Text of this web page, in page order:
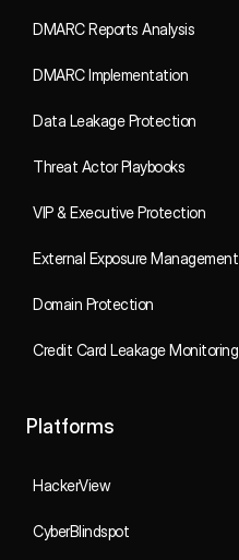
DMARC Reports Analysis
DMARC Implementation
Data Leakage Protection
Threat Actor Playbooks
VIP & Executive Protection
External Exposure Management
Domain Protection
Credit Card Leakage Monitoring
Platforms
HackerView
CyberBlindspot